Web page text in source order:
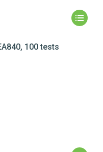
100 tests